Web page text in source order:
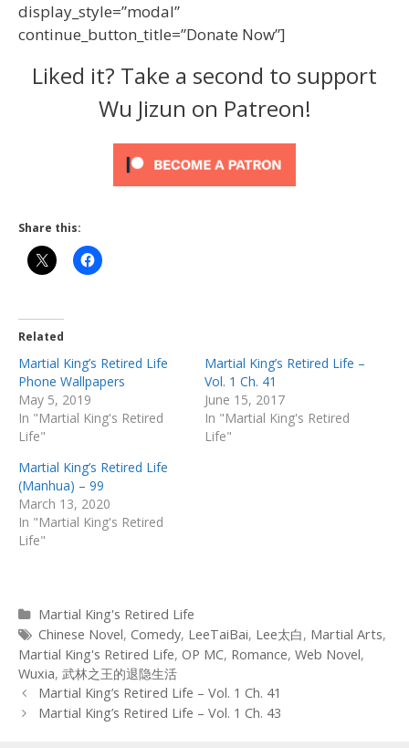
display_style=”modal”
continue_button_title=”Donate Now”]
Liked it? Take a second to support
Wu Jizun on Patreon!
Share this:
Related
Martial King’s Retired Life
Phone Wallpapers
May 5, 2019
In "Martial King's Retired
Life"
Martial King’s Retired Life –
Vol. 1 Ch. 41
June 15, 2017
In "Martial King's Retired
Life"
Martial King’s Retired Life
(Manhua) – 99
March 13, 2020
In "Martial King's Retired
Life"
Categories
Martial King's Retired Life
Tags
Chinese Novel, Comedy, LeeTaiBai, Lee太白, Martial Arts,
Martial King's Retired Life, OP MC, Romance, Web Novel,
Wuxia, 武林之王的退隐生活
Post
navigation
Martial King’s Retired Life – Vol. 1 Ch. 41
Martial King’s Retired Life – Vol. 1 Ch. 43